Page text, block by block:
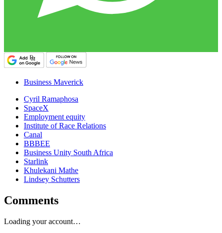
Business Maverick
Cyril Ramaphosa
SpaceX
Employment equity
Institute of Race Relations
Canal
BBBEE
Business Unity South Africa
Starlink
Khulekani Mathe
Lindsey Schutters
Comments
Loading your account…